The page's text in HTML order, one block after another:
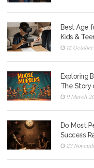
Best Age
Kids &
12
Exploring
The Story
9 March
Do Most
Success
23